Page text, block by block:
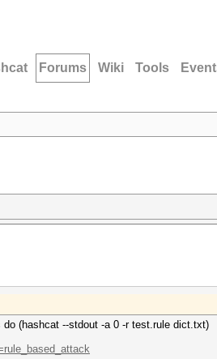
Forums Wiki Tools
(hashcat --stdout -a 0 -r test.rule dict.txt)